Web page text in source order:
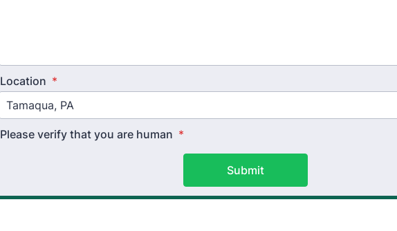
Location *
Please verify that you are human *
Submit